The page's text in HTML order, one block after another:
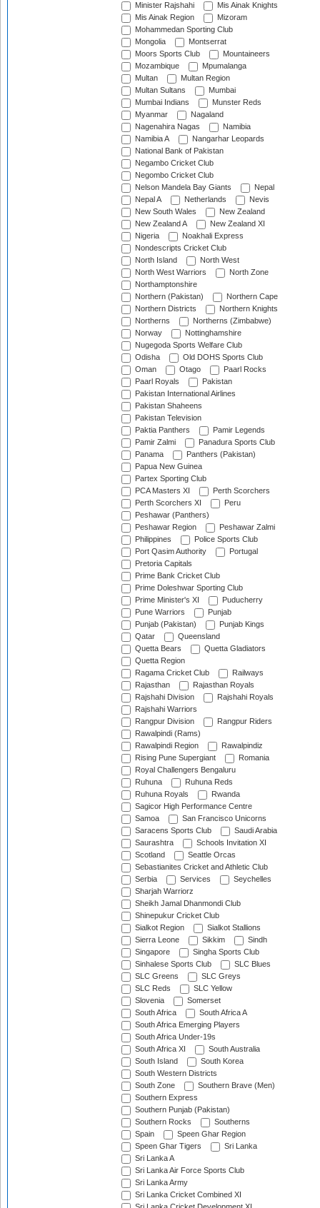
Minister Rajshahi
Mis Ainak Knights
Mis Ainak Region
Mizoram
Mohammedan Sporting Club
Mongolia
Montserrat
Moors Sports Club
Mountaineers
Mozambique
Mpumalanga
Multan
Multan Region
Multan Sultans
Mumbai
Mumbai Indians
Munster Reds
Myanmar
Nagaland
Nagenahira Nagas
Namibia
Namibia A
Nangarhar Leopards
National Bank of Pakistan
Negambo Cricket Club
Negombo Cricket Club
Nelson Mandela Bay Giants
Nepal
Nepal A
Netherlands
Nevis
New South Wales
New Zealand
New Zealand A
New Zealand XI
Nigeria
Noakhali Express
Nondescripts Cricket Club
North Island
North West
North West Warriors
North Zone
Northamptonshire
Northern (Pakistan)
Northern Cape
Northern Districts
Northern Knights
Northerns
Northerns (Zimbabwe)
Norway
Nottinghamshire
Nugegoda Sports Welfare Club
Odisha
Old DOHS Sports Club
Oman
Otago
Paarl Rocks
Paarl Royals
Pakistan
Pakistan International Airlines
Pakistan Shaheens
Pakistan Television
Paktia Panthers
Pamir Legends
Pamir Zalmi
Panadura Sports Club
Panama
Panthers (Pakistan)
Papua New Guinea
Partex Sporting Club
PCA Masters XI
Perth Scorchers
Perth Scorchers XI
Peru
Peshawar (Panthers)
Peshawar Region
Peshawar Zalmi
Philippines
Police Sports Club
Port Qasim Authority
Portugal
Pretoria Capitals
Prime Bank Cricket Club
Prime Doleshwar Sporting Club
Prime Minister's XI
Puducherry
Pune Warriors
Punjab
Punjab (Pakistan)
Punjab Kings
Qatar
Queensland
Quetta Bears
Quetta Gladiators
Quetta Region
Ragama Cricket Club
Railways
Rajasthan
Rajasthan Royals
Rajshahi Division
Rajshahi Royals
Rajshahi Warriors
Rangpur Division
Rangpur Riders
Rawalpindi (Rams)
Rawalpindi Region
Rawalpindiz
Rising Pune Supergiant
Romania
Royal Challengers Bengaluru
Ruhuna
Ruhuna Reds
Ruhuna Royals
Rwanda
Sagicor High Performance Centre
Samoa
San Francisco Unicorns
Saracens Sports Club
Saudi Arabia
Saurashtra
Schools Invitation XI
Scotland
Seattle Orcas
Sebastianites Cricket and Athletic Club
Serbia
Services
Seychelles
Sharjah Warriorz
Sheikh Jamal Dhanmondi Club
Shinepukur Cricket Club
Sialkot Region
Sialkot Stallions
Sierra Leone
Sikkim
Sindh
Singapore
Singha Sports Club
Sinhalese Sports Club
SLC Blues
SLC Greens
SLC Greys
SLC Reds
SLC Yellow
Slovenia
Somerset
South Africa
South Africa A
South Africa Emerging Players
South Africa Under-19s
South Africa XI
South Australia
South Island
South Korea
South Western Districts
South Zone
Southern Brave (Men)
Southern Express
Southern Punjab (Pakistan)
Southern Rocks
Southerns
Spain
Speen Ghar Region
Speen Ghar Tigers
Sri Lanka
Sri Lanka A
Sri Lanka Air Force Sports Club
Sri Lanka Army
Sri Lanka Cricket Combined XI